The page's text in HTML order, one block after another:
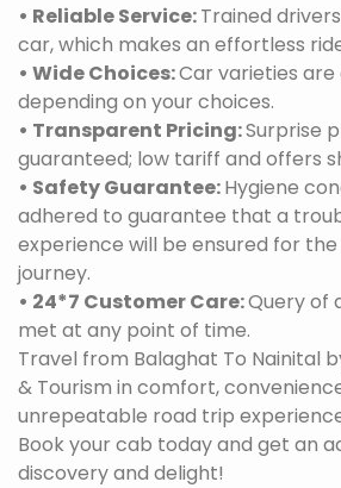
• Reliable Service:Trained
car, which makes an effortless
• Wide Choices:Car varieties are
depending on your choices.
• Transparent Pricing:Surprise
guaranteed; low tariff and offers
• Safety Guarantee:Hygiene
adhered to guarantee that a
experience will be ensured for
journey.
• 24*7 Customer Care:Query of
met at any point of time.
Travel from Balaghat To Nainital
& Tourism in comfort,
unrepeatable road trip
Book your cab today and get an
discovery and delight!